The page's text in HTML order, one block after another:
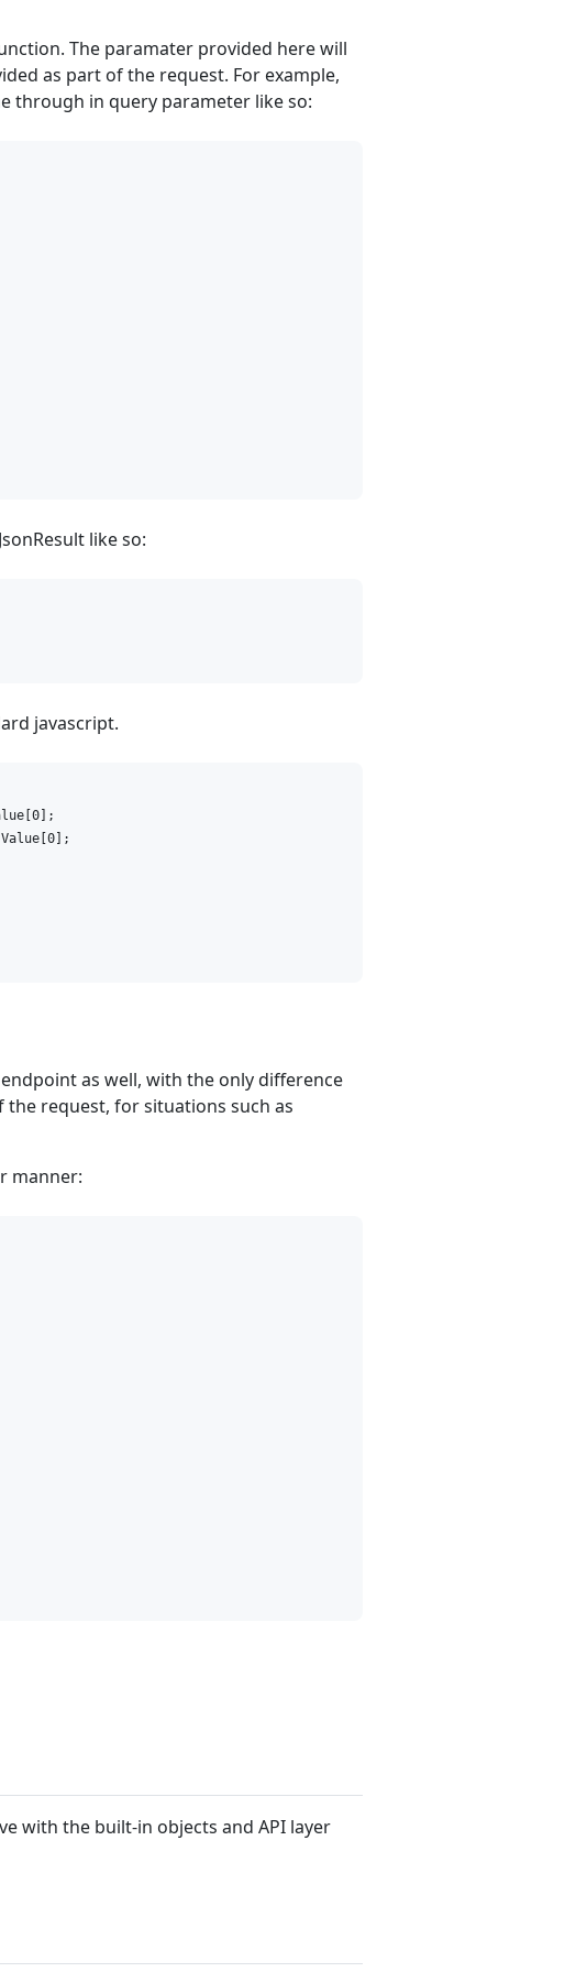
The paramater provided here will
as part of the request. For example,
through in query parameter like so:
like so:
javascript.
as well, with the only difference
request, for situations such as
manner:
with the built-in objects and API layer